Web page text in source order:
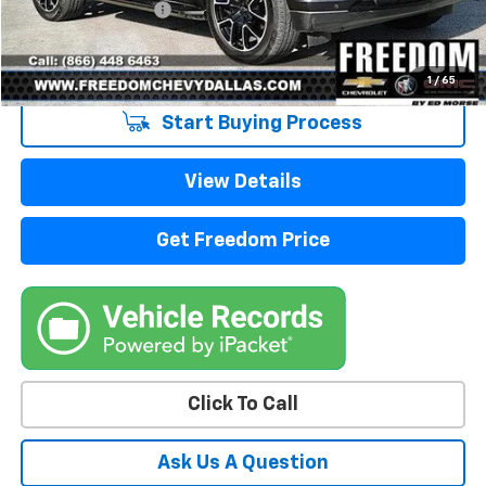
1 / 65
Documentation Fee
+$225
Sale Price $49,213
Start Buying Process
View Details
Get Freedom Price
Click To Call
Ask Us A Question